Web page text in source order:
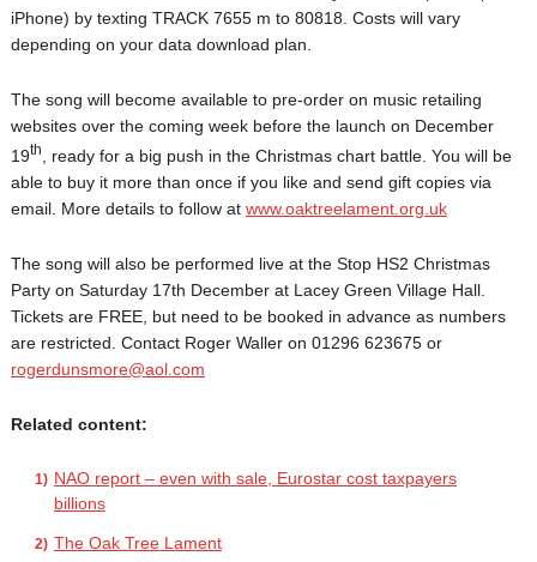
iPhone) by texting TRACK 7655 m to 80818. Costs will vary
depending on your data download plan.
The song will become available to pre-order on music retailing
websites over the coming week before the launch on December
19th
, ready for a big push in the Christmas chart battle. You will be
able to buy it more than once if you like and send gift copies via
email. More details to follow at www.oaktreelament.org.uk
The song will also be performed live at the Stop HS2 Christmas
Party on Saturday 17th December at Lacey Green Village Hall.
Tickets are FREE, but need to be booked in advance as numbers
are restricted. Contact Roger Waller on 01296 623675 or
rogerdunsmore@aol.com
Related content:
NAO report – even with sale, Eurostar cost taxpayers
billions
The Oak Tree Lament